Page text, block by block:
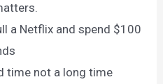
a Netflix and spend $100
time not a long time